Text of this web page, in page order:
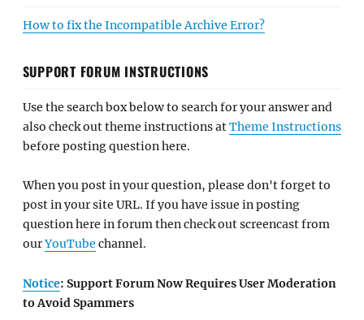
How to fix the Incompatible Archive Error?
SUPPORT FORUM INSTRUCTIONS
Use the search box below to search for your answer and
also check out theme instructions atTheme Instructions
before posting question here.
When you post in your question, please don't forget to
post in your site URL. If you have issue in posting
question here in forum then check out screencast from
ourYouTube channel.
Notice: Support Forum Now Requires User Moderation
to Avoid Spammers